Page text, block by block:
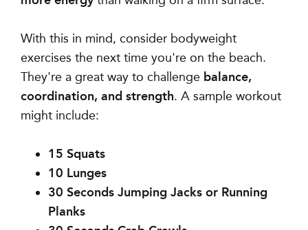
With this in mind, consider bodyweight
exercises the next time you're on the beach.
They're a great way to challenge balance,
coordination, and strength. A sample workout
might include:
15 Squats
10 Lunges
30 Seconds Jumping Jacks or Running
Planks